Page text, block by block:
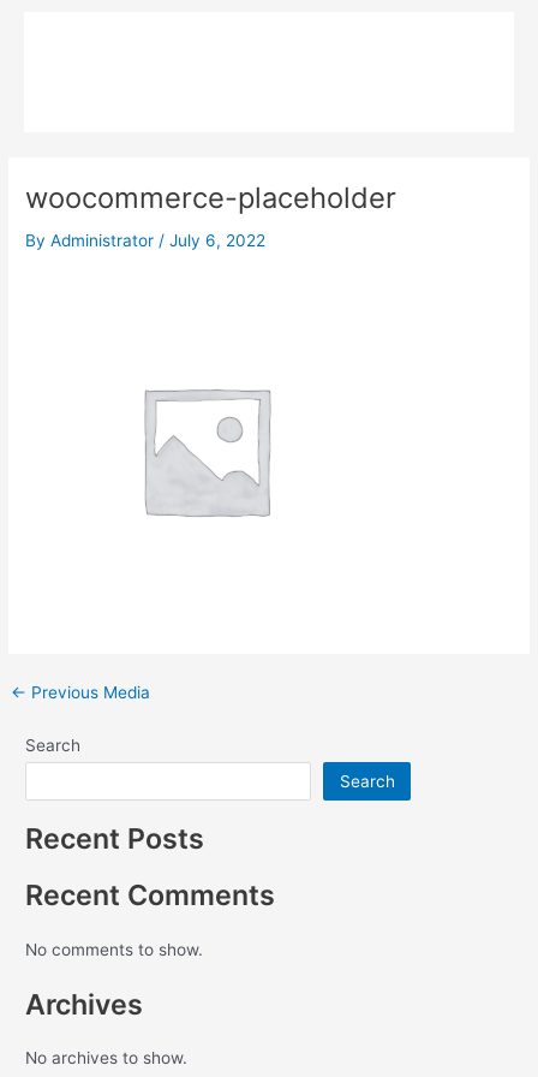
woocommerce-placeholder
ByAdministrator /July 6, 2022
← Previous Media
Search
Search
Recent Posts
Recent Comments
No comments to show.
Archives
No archives to show.